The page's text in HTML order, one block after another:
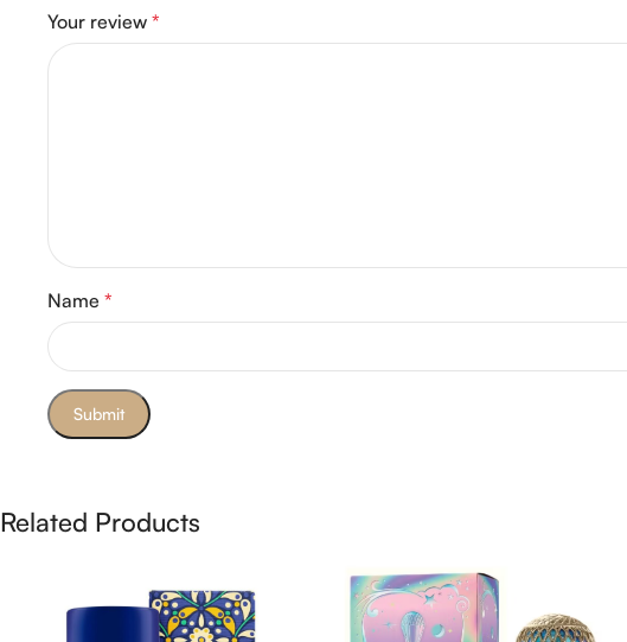
Your review *
Name *
Related Products